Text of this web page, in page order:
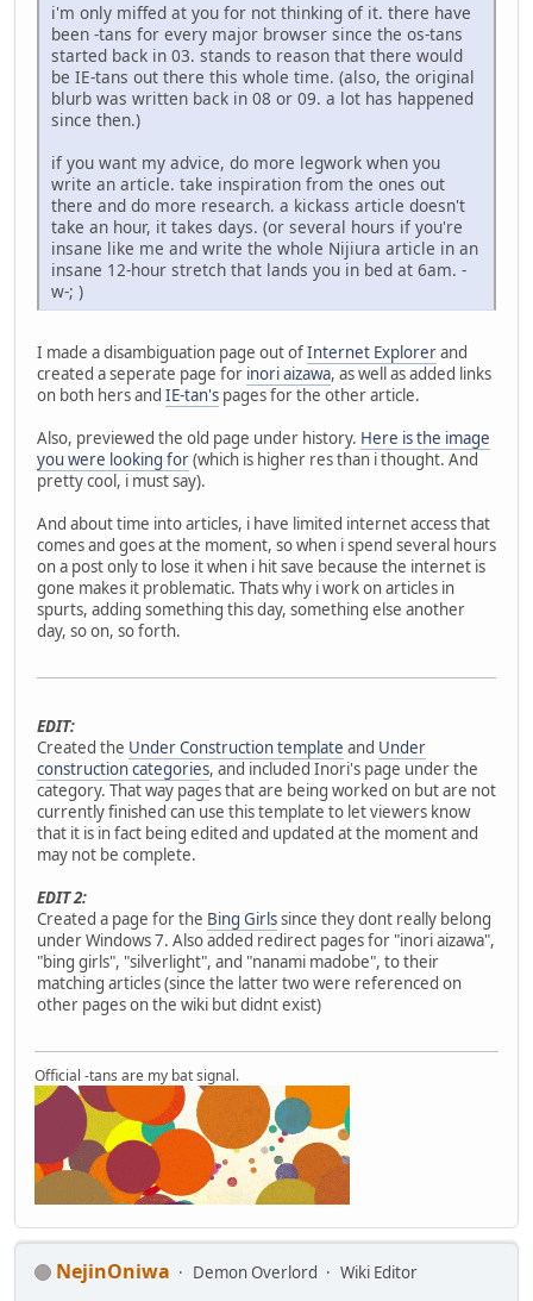
i'm only miffed at you for not thinking of it. there have
been -tans for every major browser since the os-tans
started back in 03. stands to reason that there would
be IE-tans out there this whole time. (also, the original
blurb was written back in 08 or 09. a lot has happened
since then.)
if you want my advice, do more legwork when you
write an article. take inspiration from the ones out
there and do more research. a kickass article doesn't
take an hour, it takes days. (or several hours if you're
insane like me and write the whole Nijiura article in an
insane 12-hour stretch that lands you in bed at 6am. -
w-; )
I made a disambiguation page out ofInternet Explorerand
created a seperate page for inori aizawa, as well as added links
on both hers and IE-tan's pages for the other article.
Also, previewed the old page under history. Here is the image
you were looking for(which is higher res than i thought. And
pretty cool, i must say).
And about time into articles, i have limited internet access that
comes and goes at the moment, so when i spend several hours
on a post only to lose it when i hit save because the internet is
gone makes it problematic. Thats why i work on articles in
spurts, adding something this day, something else another
day, so on, so forth.
EDIT:
Created the Under Construction template and Under
construction categories, and included Inori's page under the
category. That way pages that are being worked on but are not
currently finished can use this template to let viewers know
that it is in fact being edited and updated at the moment and
may not be complete.
EDIT 2:
Created a page for the Bing Girlssince they dont really belong
under Windows 7. Also added redirect pages for "inori aizawa",
"bing girls", "silverlight", and "nanami madobe", to their
matching articles (since the latter two were referenced on
other pages on the wiki but didnt exist)
Official -tans are my bat signal.
NejinOniwa Demon Overlord
Wiki Editor